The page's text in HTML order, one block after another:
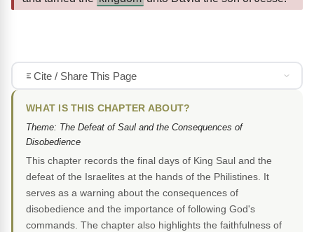
Cite / Share This Page
WHAT IS THIS CHAPTER ABOUT?
Theme: The Defeat of Saul and the Consequences of
Disobedience
This chapter records the final days of King Saul and the
defeat of the Israelites at the hands of the Philistines. It
serves as a warning about the consequences of
disobedience and the importance of following God's
commands. The chapter also highlights the faithfulness of